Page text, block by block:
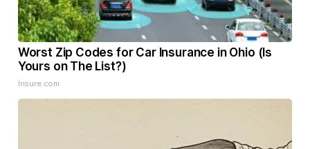
Worst Zip Codes for Car Insurance in Ohio (Is
Yours on The List?)
Insure.com